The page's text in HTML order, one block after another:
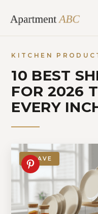
content
KITCHEN
10 BEST
FOR 2026
EVERY
SAVE